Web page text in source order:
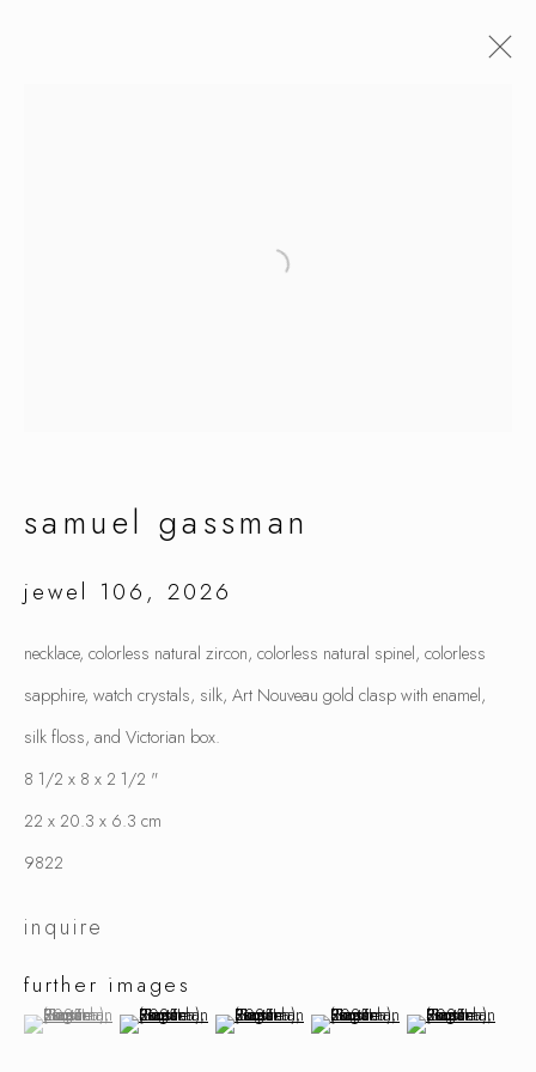
samuel gassman
samuel gassman
jewel 106,2026
necklace, colorless natural zircon, colorless natural spinel, colorless
sapphire, watch crystals, silk, Art Nouveau gold clasp with enamel,
silk floss, and Victorian box.
8 1/2 x 8 x 2 1/2 "
22 x 20.3 x 6.3 cm
9822
inquire
further images
(View a larger image of thumbnail 1 )
, currently selected.
, currently selected.
, currently selected.(View a larger image of thumbnail 2 )
(View a larger image of thumbnail 3 )
(View a larger image of
(View a larger